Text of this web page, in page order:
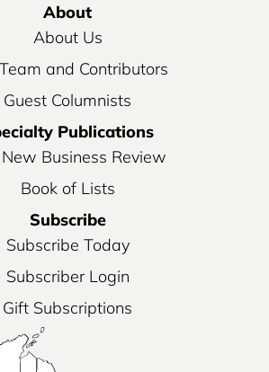
About
About Us
and Contributors
Guest Columnists
Publications
Business Review
Book of Lists
Subscribe
Subscribe Today
Subscriber Login
Gift Subscriptions